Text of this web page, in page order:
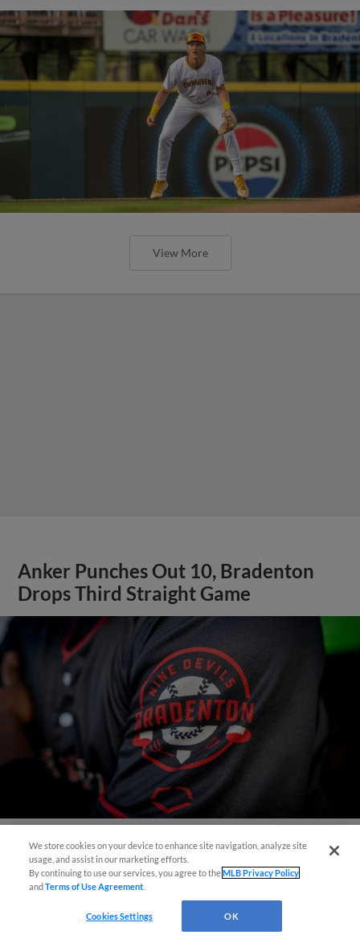
View More
Anker Punches Out 10, Bradenton
Drops Third Straight Game
View More Questions?
We store cookies on your device to enhance site navigation, analyze site
usage, and assist in our marketing efforts.
By continuing to use our services, you agree to theMLB Privacy Policy
andTerms of Use Agreement
Cookies Settings OK